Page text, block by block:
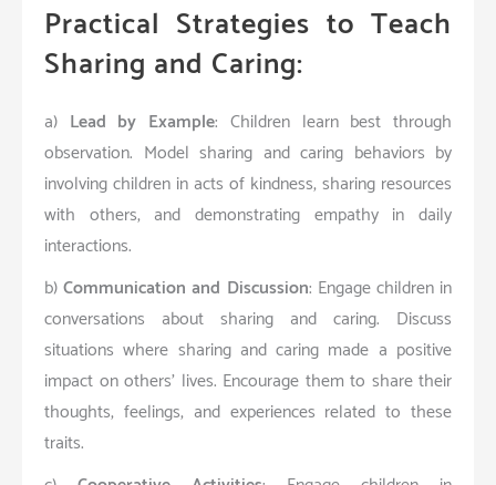
Practical Strategies to Teach
Sharing and Caring:
a) Lead by Example: Children learn best through
observation. Model sharing and caring behaviors by
involving children in acts of kindness, sharing resources
with others, and demonstrating empathy in daily
interactions.
b)Communication and Discussion: Engage children in
conversations about sharing and caring. Discuss
situations where sharing and caring made a positive
impact on others’ lives. Encourage them to share their
thoughts, feelings, and experiences related to these
traits.